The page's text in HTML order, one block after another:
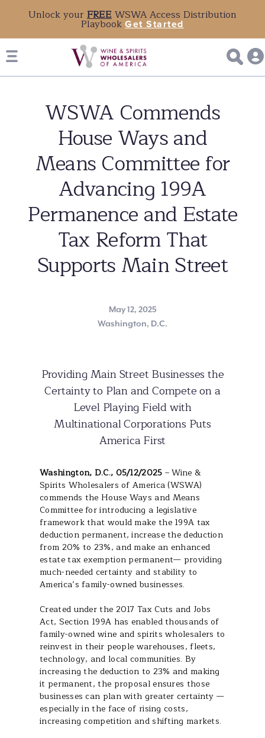
Unlock yourFREEWSWA Access Distribution
PlaybookGet Started
WSWA Commends
House Ways and
Means Committee for
Advancing 199A
Permanence and Estate
Tax Reform That
Supports Main Street
May 12, 2025
Washington, D.C.
Providing Main Street Businesses the
Certainty to Plan and Compete on a
Level Playing Field with
Multinational Corporations Puts
America First
Washington, D.C., 05/12/2025 – Wine &
Spirits Wholesalers of America (WSWA)
commends the House Ways and Means
Committee for introducing a legislative
framework that would make the 199A tax
deduction permanent, increase the deduction
from 20% to 23%, and make an enhanced
estate tax exemption permanent— providing
much-needed certainty and stability to
America’s family-owned businesses.
Created under the 2017 Tax Cuts and Jobs
Act, Section 199A has enabled thousands of
family-owned wine and spirits wholesalers to
reinvest in their people warehouses, fleets,
technology, and local communities. By
increasing the deduction to 23% and making
it permanent, the proposal ensures those
businesses can plan with greater certainty —
especially in the face of rising costs,
increasing competition and shifting markets.